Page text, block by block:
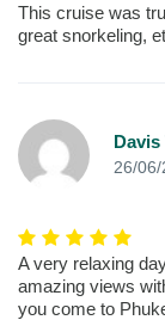
This cruise was
great snorkeling,
Davis
26/06/
A very relaxing
amazing views
you come to